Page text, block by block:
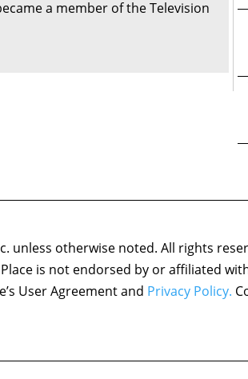
a member of the Television
unless otherwise noted. All rights
is not endorsed by or affiliated
User Agreement and Privacy Policy.